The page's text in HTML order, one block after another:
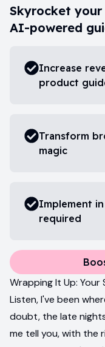
Skyrocket
AI-powered
Increase
product
Transform
magic
Implement
required
Wrapping It Up: Your
Listen, I've been
doubt, the late
me tell you, with the